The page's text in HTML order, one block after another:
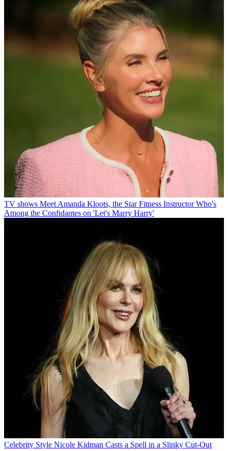
TV shows Meet Amanda Kloots, the Star Fitness Instructor Who's
Among the Confidantes on 'Let's Marry Harry'
Celebrity Style Nicole Kidman Casts a Spell in a Slinky Cut-Out